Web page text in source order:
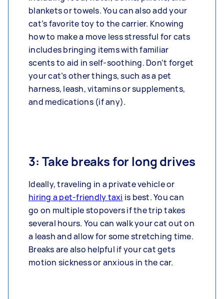
blankets or towels. You can also add your
cat’s favorite toy to the carrier. Knowing
how to make a move less stressful for cats
includes bringing items with familiar
scents to aid in self-soothing. Don’t forget
your cat’s other things, such as a pet
harness, leash, vitamins or supplements,
and medications (if any).
3: Take breaks for long drives
Ideally, traveling in a private vehicle or
hiring a pet-friendly taxi is best. You can
go on multiple stopovers if the trip takes
several hours. You can walk your cat out on
a leash and allow for some stretching time.
Breaks are also helpful if your cat gets
motion sickness or anxious in the car.